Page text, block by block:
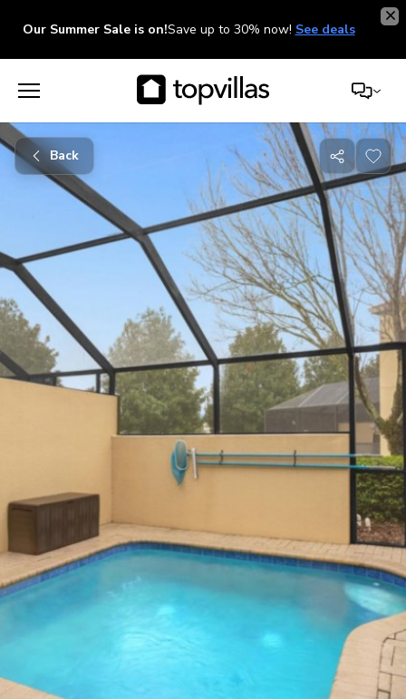
Our Summer Sale is on!Save up to 30% now! See deals
Back
Share
with
friends